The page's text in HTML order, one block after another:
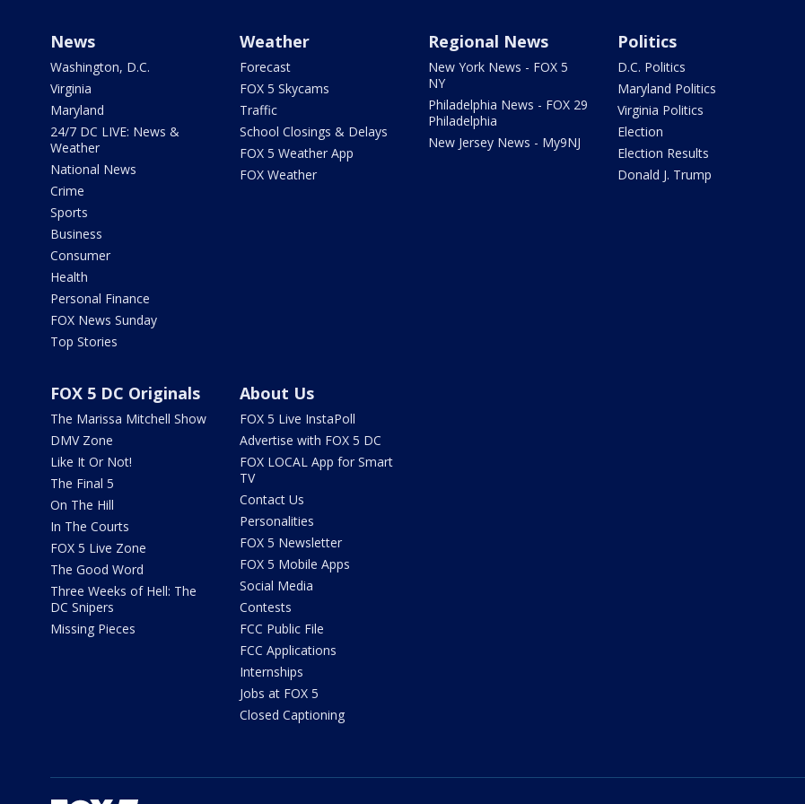
News
Washington, D.C.
Virginia
Maryland
24/7 DC LIVE: News &
Weather
National News
Crime
Sports
Business
Consumer
Health
Personal Finance
FOX News Sunday
Top Stories
Weather
Forecast
FOX 5 Skycams
Traffic
School Closings & Delays
FOX 5 Weather App
FOX Weather
Regional News
New York News - FOX 5
NY
Philadelphia News - FOX 29
Philadelphia
New Jersey News - My9NJ
Politics
D.C. Politics
Maryland Politics
Virginia Politics
Election
Election Results
Donald J. Trump
FOX 5 DC Originals
The Marissa Mitchell Show
DMV Zone
Like It Or Not!
The Final 5
On The Hill
In The Courts
FOX 5 Live Zone
The Good Word
Three Weeks of Hell: The
DC Snipers
Missing Pieces
About Us
FOX 5 Live InstaPoll
Advertise with FOX 5 DC
FOX LOCAL App for Smart
TV
Contact Us
Personalities
FOX 5 Newsletter
FOX 5 Mobile Apps
Social Media
Contests
FCC Public File
FCC Applications
Internships
Jobs at FOX 5
Closed Captioning